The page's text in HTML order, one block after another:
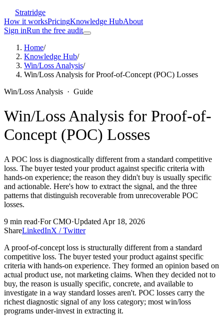
Stratridge
How it worksPricingKnowledge HubAbout
Sign inRun the free audit
Home/
Knowledge Hub/
Win/Loss Analysis/
Win/Loss Analysis for Proof-of-Concept (POC) Losses
Win/Loss Analysis · Guide
Win/Loss Analysis for Proof-of-
Concept (POC) Losses
A POC loss is diagnostically different from a standard competitive
loss. The buyer tested your product against specific criteria with
hands-on experience; the reason they didn't buy is usually specific
and actionable. Here's how to extract the signal, and the three
patterns that distinguish recoverable from unrecoverable POC
losses.
9 min read·ForCMO·Updated Apr 18, 2026
ShareLinkedInX / Twitter
A proof-of-concept loss is structurally different from a standard
competitive loss. The buyer tested your product against specific
criteria with hands-on experience. They formed an opinion based on
actual product use, not marketing claims. When they decided not to
buy, the reason is usually specific, concrete, and available to
investigate in a way standard losses aren't. POC losses carry the
richest diagnostic signal of any loss category; most win/loss
programs under-invest in extracting it.